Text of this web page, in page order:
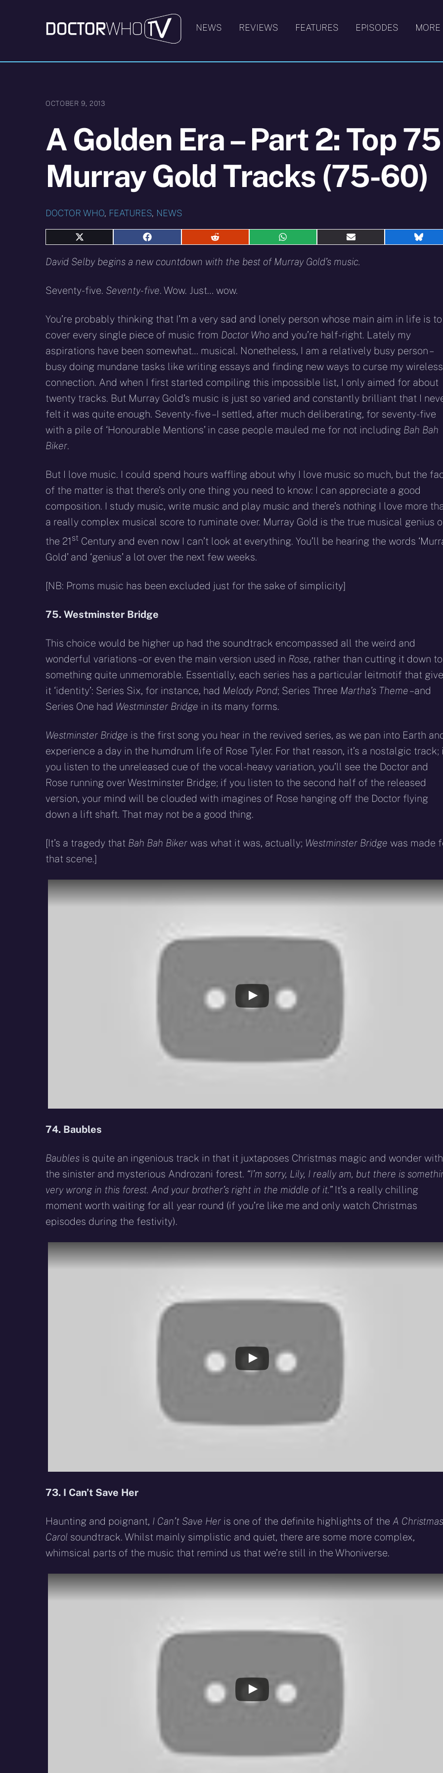
NEWS REVIEWS FEATURES EPISODES MORE
OCTOBER 9, 2013
A Golden Era – Part 2: Top 75
Murray Gold Tracks (75-60)
DOCTOR WHO, FEATURES, NEWS
Share
X
(Twitter)
Share
Facebook
Share
Reddit
Share
WhatsApp
Share
E-
David Selby begins a new countdown with the best of Murray Gold’s music.
Seventy-five. Seventy-five. Wow. Just… wow.
You’re probably thinking that I’m a very sad and lonely person whose main aim in life is to
cover every single piece of music from Doctor Who and you’re half-right. Lately my
aspirations have been somewhat… musical. Nonetheless, I am a relatively busy person –
busy doing mundane tasks like writing essays and finding new ways to curse my wireless
connection. And when I first started compiling this impossible list, I only aimed for about
twenty tracks. But Murray Gold’s music is just so varied and constantly brilliant that I
felt it was quite enough. Seventy-five – I settled, after much deliberating, for seventy-five
with a pile of ‘Honourable Mentions’ in case people mauled me for not including Bah Bah
Biker.
But I love music. I could spend hours waffling about why I love music so much, but the
of the matter is that there’s only one thing you need to know: I can appreciate a good
composition. I study music, write music and play music and there’s nothing I love more
a really complex musical score to ruminate over. Murray Gold is the true musical genius
the 21 st Century and even now I can’t look at everything. You’ll be hearing the words
Gold’ and ‘genius’ a lot over the next few weeks.
[NB: Proms music has been excluded just for the sake of simplicity]
75. Westminster Bridge
This choice would be higher up had the soundtrack encompassed all the weird and
wonderful variations – or even the main version used in Rose, rather than cutting it down to
something quite unmemorable. Essentially, each series has a particular leitmotif that
it ‘identity’: Series Six, for instance, had Melody Pond; Series Three Martha’s Theme– and
Series One had Westminster Bridge in its many forms.
Westminster Bridge is the first song you hear in the revived series, as we pan into Earth
experience a day in the humdrum life of Rose Tyler. For that reason, it’s a nostalgic track;
you listen to the unreleased cue of the vocal-heavy variation, you’ll see the Doctor and
Rose running over Westminster Bridge; if you listen to the second half of the released
version, your mind will be clouded with imagines of Rose hanging off the Doctor flying
down a lift shaft. That may not be a good thing.
[It’s a tragedy that Bah Bah Biker was what it was, actually; Westminster Bridge was made
that scene.]
74. Baubles
Baubles is quite an ingenious track in that it juxtaposes Christmas magic and wonder with
the sinister and mysterious Androzani forest. “I’m sorry, Lily, I really am, but there is
very wrong in this forest. And your brother’s right in the middle of it.” It’s a really chilling
moment worth waiting for all year round (if you’re like me and only watch Christmas
episodes during the festivity).
73. I Can’t Save Her
Haunting and poignant, I Can’t Save Her is one of the definite highlights of the A Christmas
Carol soundtrack. Whilst mainly simplistic and quiet, there are some more complex,
whimsical parts of the music that remind us that we’re still in the Whoniverse.